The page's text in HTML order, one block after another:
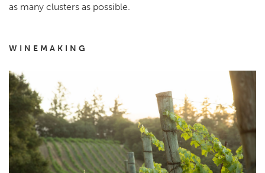
as many clusters as possible.
WINEMAKING